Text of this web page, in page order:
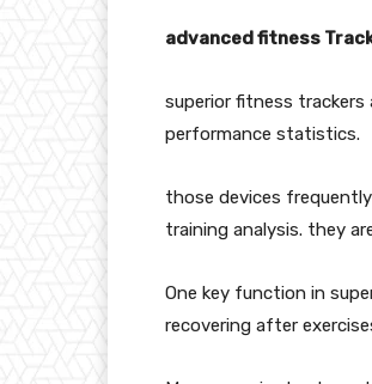
advanced fitness
superior fitness
performance statistics.
those devices
training analysis. they
One key function in
recovering after